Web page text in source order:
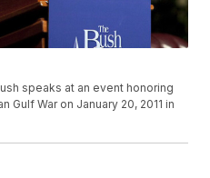
speaks at an event honoring
Gulf War on January 20, 2011 in